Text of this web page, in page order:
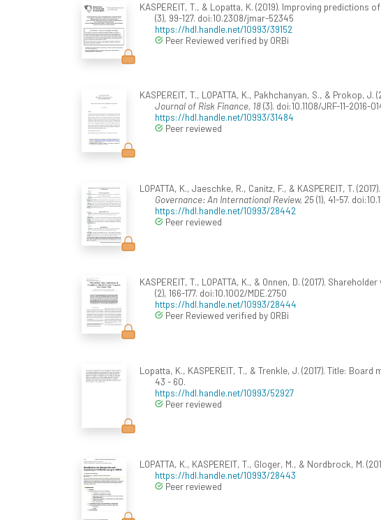
KASPEREIT, T., & Lopatta, K. (2019). Improving
(3), 99-127. doi:10.2308/jmar-52345
https://hdl.handle.net/10993/39152
Peer Reviewed verified by ORBi
KASPEREIT, T., LOPATTA, K., Pakhchanyan, S., &
Journal of Risk Finance, 18(3). doi:10.1108/JRF-11-2016-
https://hdl.handle.net/10993/31484
Peer reviewed
LOPATTA, K., Jaeschke, R., Canitz, F., & KASPEREIT, T.
Governance: An International Review, 25(1), 41-57.
https://hdl.handle.net/10993/28442
Peer reviewed
KASPEREIT, T., LOPATTA, K., & Onnen, D. (2017).
(2), 166-177. doi:10.1002/MDE.2750
https://hdl.handle.net/10993/28444
Peer Reviewed verified by ORBi
Lopatta, K., KASPEREIT, T., & Trenkle, J. (2017). Title:
43 - 60.
https://hdl.handle.net/10993/52927
Peer reviewed
LOPATTA, K., KASPEREIT, T., Gloger, M., & Nordbrock, M.
https://hdl.handle.net/10993/28443
Peer reviewed